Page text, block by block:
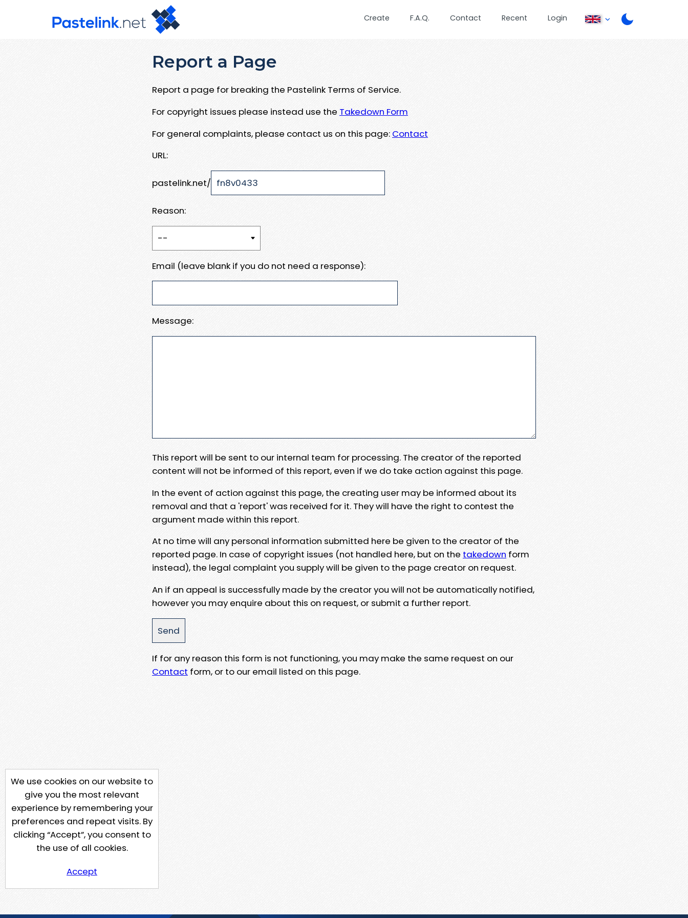
Create F.A.Q. Contact Recent Login
Report a Page
Report a page for breaking the Pastelink Terms of Service.
For copyright issues please instead use the Takedown Form
For general complaints, please contact us on this page: Contact
URL:
pastelink.net/
Reason:
Email (leave blank if you do not need a response):
Message:
This report will be sent to our internal team for processing. The creator of the reported
content will not be informed of this report, even if we do take action against this page.
In the event of action against this page, the creating user may be informed about its
removal and that a 'report' was received for it. They will have the right to contest the
argument made within this report.
At no time will any personal information submitted here be given to the creator of the
reported page. In case of copyright issues (not handled here, but on the takedown form
instead), the legal complaint you supply will be given to the page creator on request.
An if an appeal is successfully made by the creator you will not be automatically notified,
however you may enquire about this on request, or submit a further report.
If for any reason this form is not functioning, you may make the same request on our
Contact form, or to our email listed on this page.
We use cookies on our website to
give you the most relevant
experience by remembering your
preferences and repeat visits. By
clicking “Accept”, you consent to
the use of all cookies.
Accept